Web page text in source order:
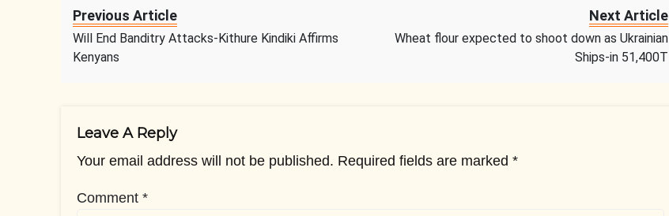
Previous Article
Will End Banditry Attacks-Kithure Kindiki Affirms
Kenyans
Next Article
Wheat flour expected to shoot down as Ukrainian
Ships-in 51,400T
Leave A Reply
Your email address will not be published. Required fields are marked *
Comment *